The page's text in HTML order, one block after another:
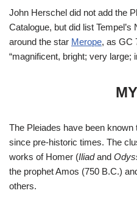
John Herschel did not add the
Catalogue, but did list
around the star Merope, as GC
“magnificent, bright; very large;
The Pleiades have been
since pre-historic times. The
works of Homer (Iliadand
the prophet Amos (750 B.C.)
others.